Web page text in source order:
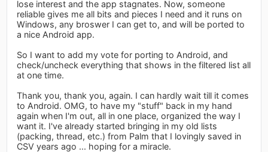
lose interest and the app stagnates. Now, someone
reliable gives me all bits and pieces I need and it runs on
Windows, any broswer I can get to, and will be ported to
a nice Android app.
So I want to add my vote for porting to Android, and
check/uncheck everything that shows in the filtered list all
at one time.
Thank you, thank you, again. I can hardly wait till it comes
to Android. OMG, to have my "stuff" back in my hand
again when I'm out, all in one place, organized the way I
want it. I've already started bringing in my old lists
(packing, thread, etc.) from Palm that I lovingly saved in
CSV years ago ... hoping for a miracle.